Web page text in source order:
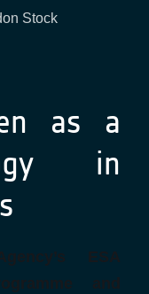
Stock
as a
in